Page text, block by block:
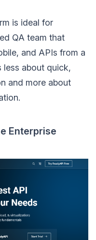
is ideal for
QA team that
and APIs from a
less about quick,
and more about
Enterprise